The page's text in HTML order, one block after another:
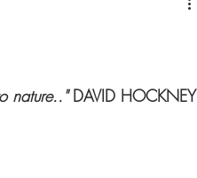
nature.." DAVID HOCKNEY